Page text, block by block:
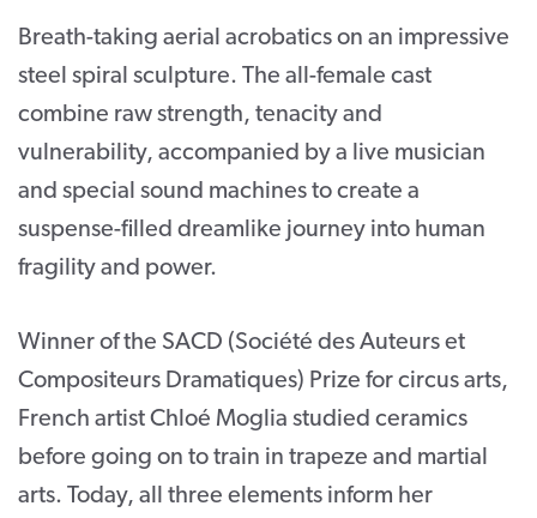
CONTACT
SUPPORT US
TwitterFacebookYoutubeInstagram
Cart
Breath-taking aerial acrobatics on an impressive
steel spiral sculpture. The all-female cast
combine raw strength, tenacity and
vulnerability, accompanied by a live musician
and special sound machines to create a
suspense-filled dreamlike journey into human
fragility and power.
Winner of the SACD (Société des Auteurs et
Compositeurs Dramatiques) Prize for circus arts,
French artist Chloé Moglia studied ceramics
before going on to train in trapeze and martial
arts. Today, all three elements inform her